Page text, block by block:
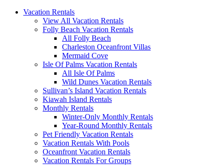
Vacation Rentals
View All Vacation Rentals
Folly Beach Vacation Rentals
All Folly Beach
Charleston Oceanfront Villas
Mermaid Cove
Isle Of Palms Vacation Rentals
All Isle Of Palms
Wild Dunes Vacation Rentals
Sullivan’s Island Vacation Rentals
Kiawah Island Rentals
Monthly Rentals
Winter-Only Monthly Rentals
Year-Round Monthly Rentals
Pet Friendly Vacation Rentals
Vacation Rentals With Pools
Oceanfront Vacation Rentals
Vacation Rentals For Groups